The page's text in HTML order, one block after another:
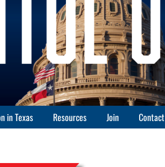
in Texas Resources Join Contact